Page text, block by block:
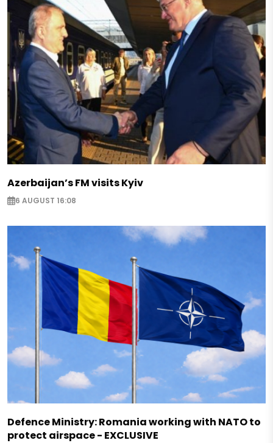
Azerbaijan’s FM visits Kyiv
6 AUGUST 16:08
Defence Ministry: Romania working with NATO to
protect airspace - EXCLUSIVE